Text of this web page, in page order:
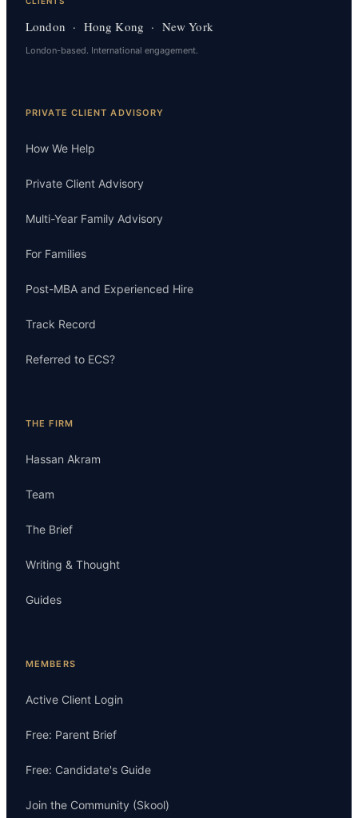
London · Hong Kong · New York
London-based. International engagement.
PRIVATE CLIENT ADVISORY
How We Help
Private Client Advisory
Multi-Year Family Advisory
For Families
Post-MBA and Experienced Hire
Track Record
Referred to ECS?
THE FIRM
Hassan Akram
Team
The Brief
Writing & Thought
Guides
MEMBERS
Active Client Login
Free: Parent Brief
Free: Candidate's Guide
Join the Community (Skool)